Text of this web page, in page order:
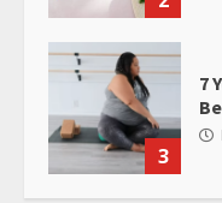
3
7